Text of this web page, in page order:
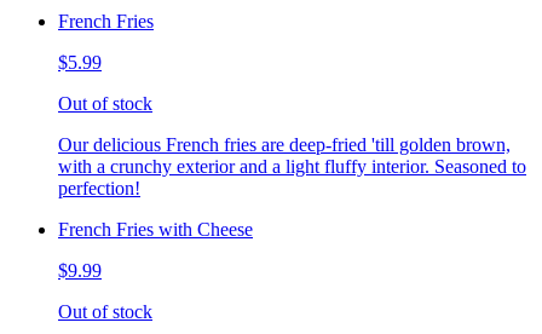
French Fries
$5.99
Out of stock
Our delicious French fries are deep-fried 'till golden brown,
with a crunchy exterior and a light fluffy interior. Seasoned to
perfection!
French Fries with Cheese
$9.99
Out of stock